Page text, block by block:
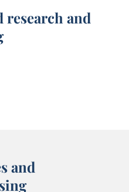
research and
and